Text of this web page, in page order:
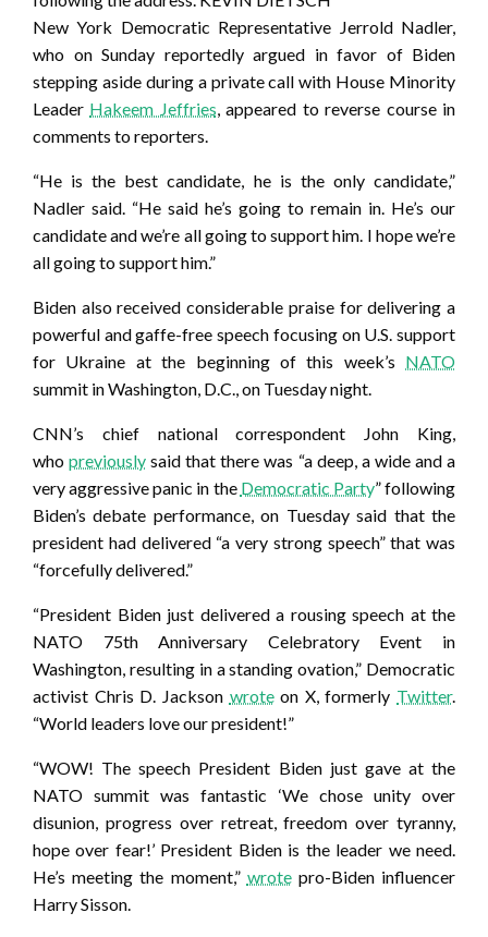
New York Democratic Representative Jerrold Nadler,
who on Sunday reportedly argued in favor of Biden
stepping aside during a private call with House Minority
Leader Hakeem Jeffries, appeared to reverse course in
comments to reporters.
“He is the best candidate, he is the only candidate,”
Nadler said. “He said he’s going to remain in. He’s our
candidate and we’re all going to support him. I hope we’re
all going to support him.”
Biden also received considerable praise for delivering a
powerful and gaffe-free speech focusing on U.S. support
for Ukraine at the beginning of this week’s NATO
summit in Washington, D.C., on Tuesday night.
CNN’s chief national correspondent John King,
whopreviously said that there was “a deep, a wide and a
very aggressive panic in the Democratic Party” following
Biden’s debate performance, on Tuesday said that the
president had delivered “a very strong speech” that was
“forcefully delivered.”
“President Biden just delivered a rousing speech at the
NATO 75th Anniversary Celebratory Event in
Washington, resulting in a standing ovation,” Democratic
activist Chris D. Jackson wroteon X, formerly Twitter.
“World leaders love our president!”
“WOW! The speech President Biden just gave at the
NATO summit was fantastic ‘We chose unity over
disunion, progress over retreat, freedom over tyranny,
hope over fear!’ President Biden is the leader we need.
He’s meeting the moment,” wrotepro-Biden influencer
Harry Sisson.